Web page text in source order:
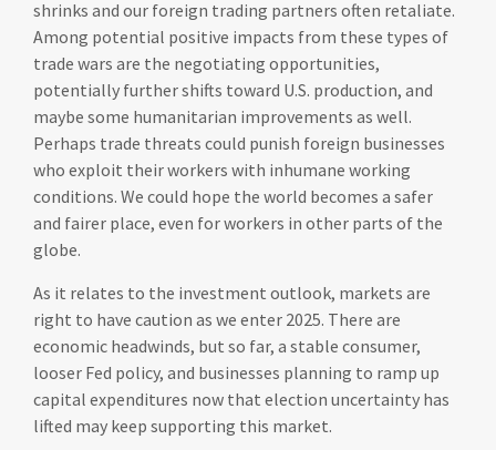
shrinks and our foreign trading partners often retaliate.
Among potential positive impacts from these types of
trade wars are the negotiating opportunities,
potentially further shifts toward U.S. production, and
maybe some humanitarian improvements as well.
Perhaps trade threats could punish foreign businesses
who exploit their workers with inhumane working
conditions. We could hope the world becomes a safer
and fairer place, even for workers in other parts of the
globe.
As it relates to the investment outlook, markets are
right to have caution as we enter 2025. There are
economic headwinds, but so far, a stable consumer,
looser Fed policy, and businesses planning to ramp up
capital expenditures now that election uncertainty has
lifted may keep supporting this market.